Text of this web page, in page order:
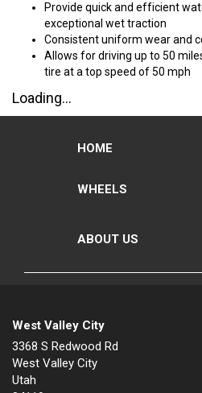
Provide quick and efficient
exceptional wet traction
Consistent uniform wear and
Allows for driving up to 50
tire at a top speed of 50 mph
Loading...
HOME
WHEELS
ABOUT US
West Valley City
3368 S Redwood Rd
West Valley City
Utah